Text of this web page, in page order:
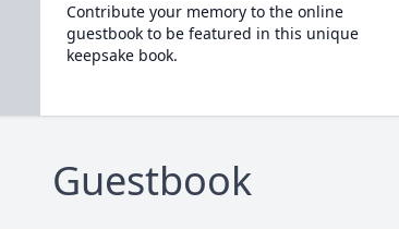
Contribute your memory to the online
guestbook to be featured in this unique
keepsake book.
Guestbook